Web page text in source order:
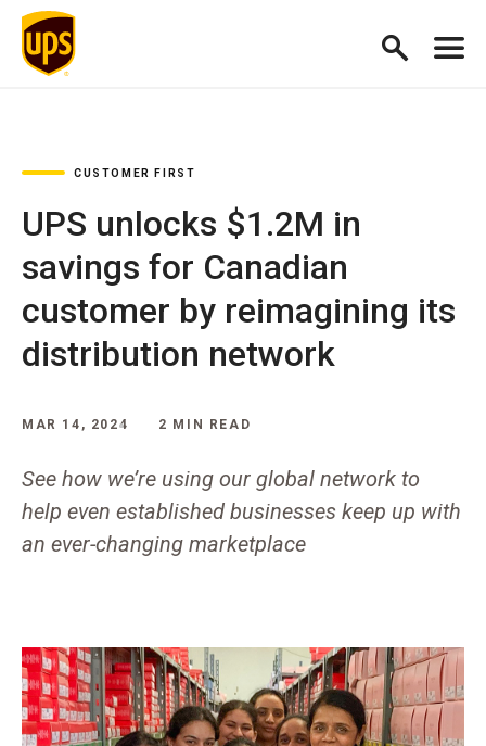
CUSTOMER FIRST
UPS unlocks $1.2M in
savings for Canadian
customer by reimagining its
distribution network
MAR 14, 2024 2 MIN READ
See how we’re using our global network to
help even established businesses keep up with
an ever-changing marketplace